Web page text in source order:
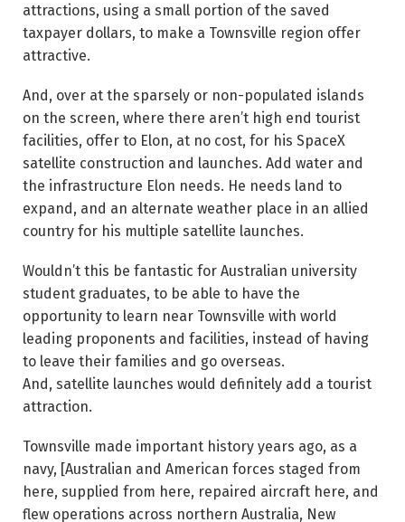
attractions, using a small portion of the saved
taxpayer dollars, to make a Townsville region offer
attractive.
And, over at the sparsely or non-populated islands
on the screen, where there aren’t high end tourist
facilities, offer to Elon, at no cost, for his SpaceX
satellite construction and launches. Add water and
the infrastructure Elon needs. He needs land to
expand, and an alternate weather place in an allied
country for his multiple satellite launches.
Wouldn’t this be fantastic for Australian university
student graduates, to be able to have the
opportunity to learn near Townsville with world
leading proponents and facilities, instead of having
to leave their families and go overseas.
And, satellite launches would definitely add a tourist
attraction.
Townsville made important history years ago, as a
navy, [Australian and American forces staged from
here, supplied from here, repaired aircraft here, and
flew operations across northern Australia, New